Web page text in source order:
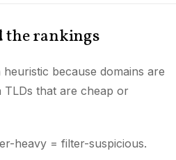
the rankings
because domains are
that are cheap or
heavy = filter-suspicious.